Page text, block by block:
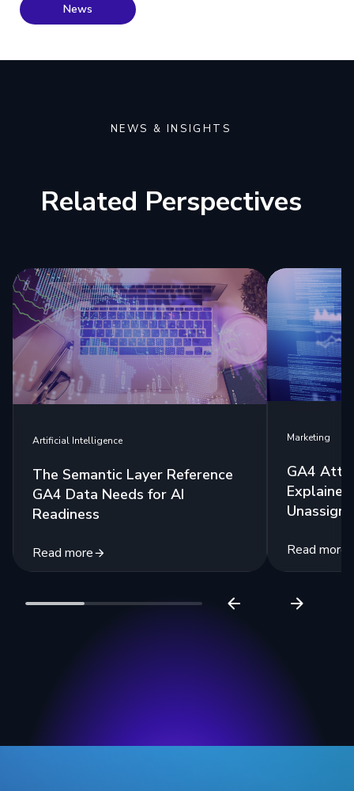
News
NEWS & INSIGHTS
Related Perspectives
Artificial Intelligence
The Semantic Layer Reference
GA4 Data Needs for AI
Readiness
Read more
Marketing
GA4
Read more